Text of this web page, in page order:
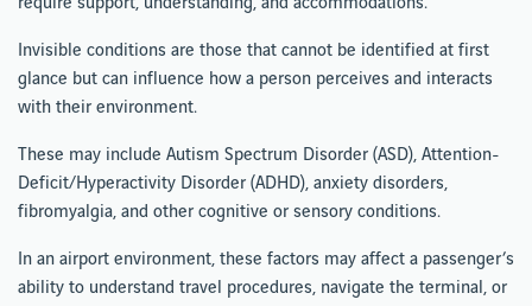
require support, understanding, and accommodations.
Invisible conditions are those that cannot be identified at first
glance but can influence how a person perceives and interacts
with their environment.
These may include Autism Spectrum Disorder (ASD), Attention-
Deficit/Hyperactivity Disorder (ADHD), anxiety disorders,
fibromyalgia, and other cognitive or sensory conditions.
In an airport environment, these factors may affect a passenger’s
ability to understand travel procedures, navigate the terminal, or